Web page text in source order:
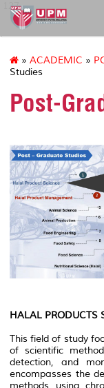
127
» ACADEMIC »
Studies
Post-
HALAL PRODUCTS
This field of study
of scientific
detection, and
encompasses the
methods using